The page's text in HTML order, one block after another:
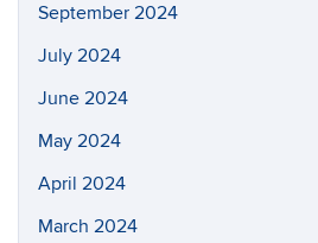
September 2024
July 2024
June 2024
May 2024
April 2024
March 2024